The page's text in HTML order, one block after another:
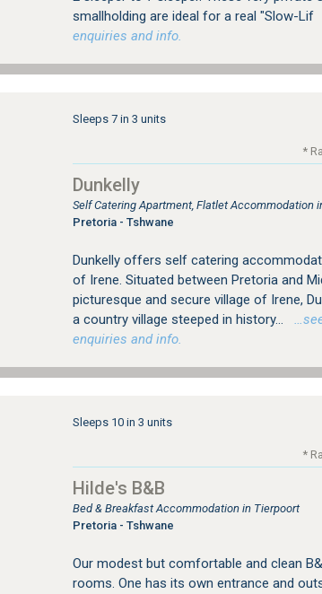
smallholding are ideal for a real "Slow-Lif
enquiries and info.
Sleeps 7 in 3 units
*
Dunkelly
Self Catering Apartment, Flatlet Accommodation
Pretoria - Tshwane
Dunkelly offers self catering
of Irene. Situated between Pretoria and
picturesque and secure village of Irene,
a country village steeped in history...
enquiries and info.
Sleeps 10 in 3 units
*
Hilde's B&B
Bed & Breakfast Accommodation in Tierpoort
Pretoria - Tshwane
Our modest but comfortable and clean
rooms. One has its own entrance and